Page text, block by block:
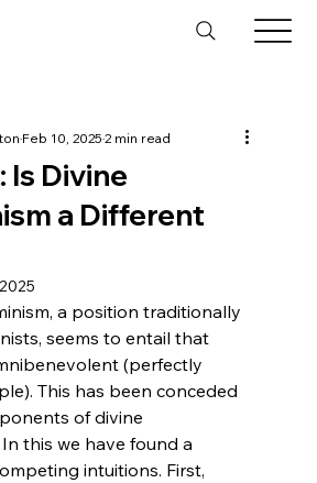
Divine
a Different
Feb 10, 20252 min read
a position traditionally
seems to entail that
(perfectly
This has been conceded
of divine
this we have found a
intuitions. First,